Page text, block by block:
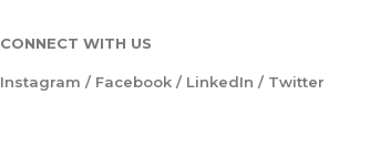
CONNECT WITH US
Instagram / Facebook/ LinkedIn / Twitter